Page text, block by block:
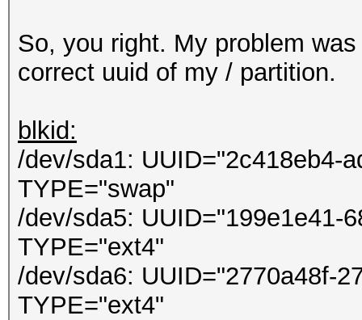
in
in
ontext
ontextCallback
in
So, you right. My problem
correct uuid of my / partition.
blkid:
/dev/sda1: UUID="2c418eb4-
TYPE="swap"
/dev/sda5: UUID="199e1e41-
TYPE="ext4"
/dev/sda6: UUID="2770a48f-
TYPE="ext4"